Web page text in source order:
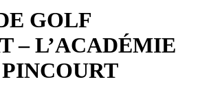
GOLF
– L’ACADÉMIE